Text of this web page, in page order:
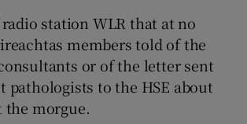
station WLR that at no
members told of the
or of the letter sent
pathologists to the HSE about
morgue.